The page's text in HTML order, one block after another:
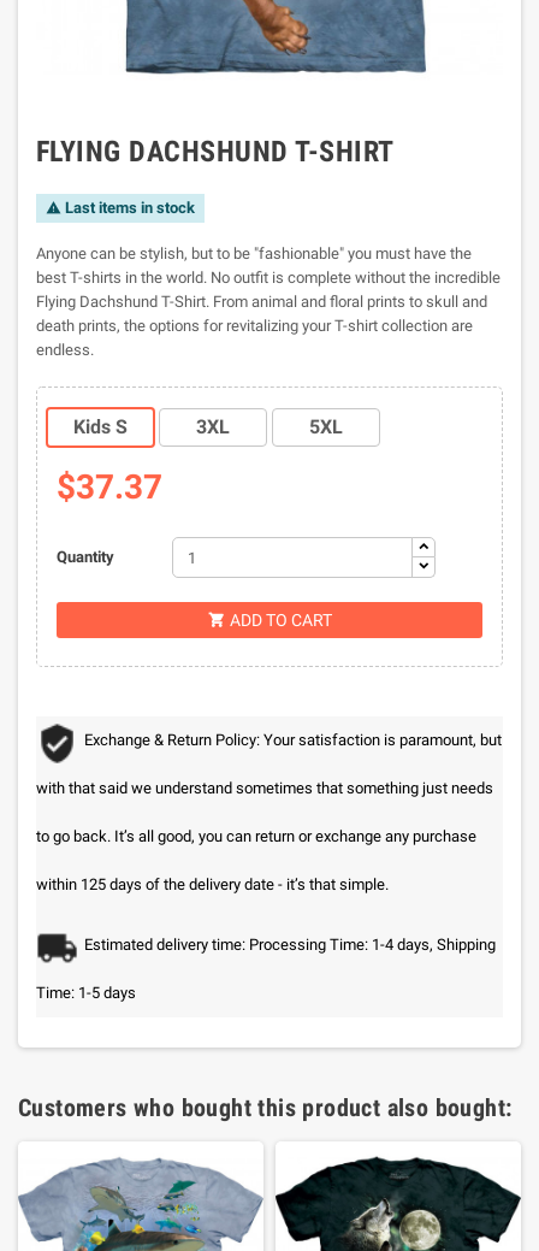
FLYING DACHSHUND T-SHIRT
 Last items in stock
Anyone can be stylish, but to be "fashionable" you must have the
best T-shirts in the world. No outfit is complete without the incredible
Flying Dachshund T-Shirt. From animal and floral prints to skull and
death prints, the options for revitalizing your T-shirt collection are
endless.
Kids S 3XL 5XL
$37.37
Quantity
 ADD TO CART
Exchange & Return Policy: Your satisfaction is paramount, but
with that said we understand sometimes that something just needs
to go back. It’s all good, you can return or exchange any purchase
within 125 days of the delivery date - it’s that simple.
Estimated delivery time: Processing Time: 1-4 days, Shipping
Time: 1-5 days
Customers who bought this product also bought: